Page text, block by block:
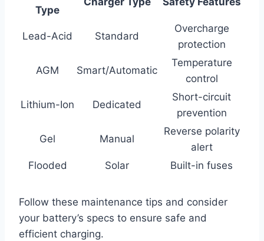
Type
Lead-Acid Standard
Overcharge
protection
AGM Smart/Automatic
Temperature
control
Lithium-Ion Dedicated
Short-circuit
prevention
Gel Manual
Reverse polarity
alert
Flooded
Solar Built-in fuses
Follow these maintenance tips and consider
your battery’s specs to ensure safe and
efficient charging.